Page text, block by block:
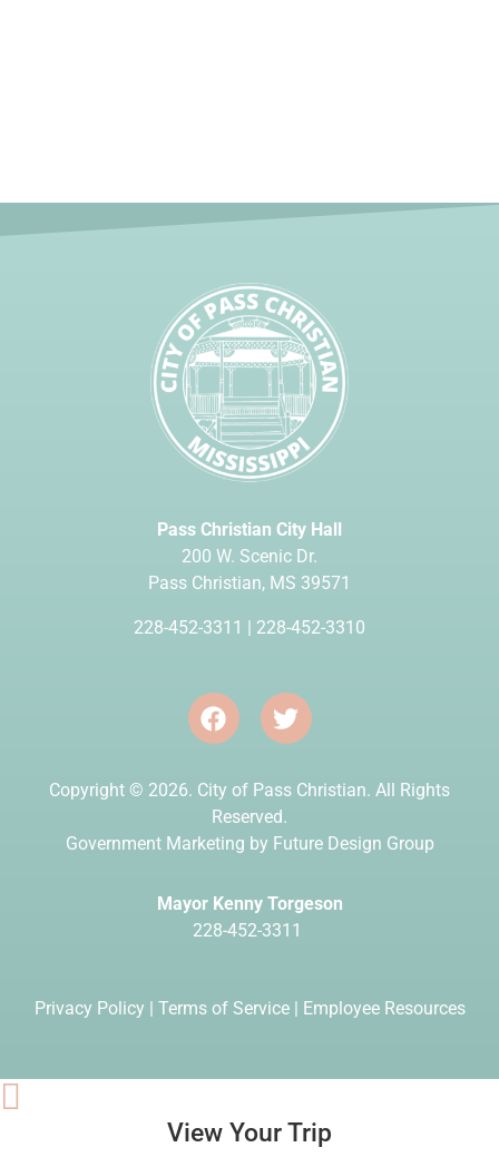
Pass Christian City Hall
200 W. Scenic Dr.
Pass Christian, MS 39571
228-452-3311 | 228-452-3310
Copyright © 2026. City of Pass Christian. All Rights
Reserved.
Government Marketing by Future Design Group
Mayor Kenny Torgeson
228-452-3311
Privacy Policy | Terms of Service| Employee Resources
View Your Trip